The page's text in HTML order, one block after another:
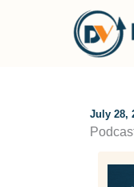
July 28,